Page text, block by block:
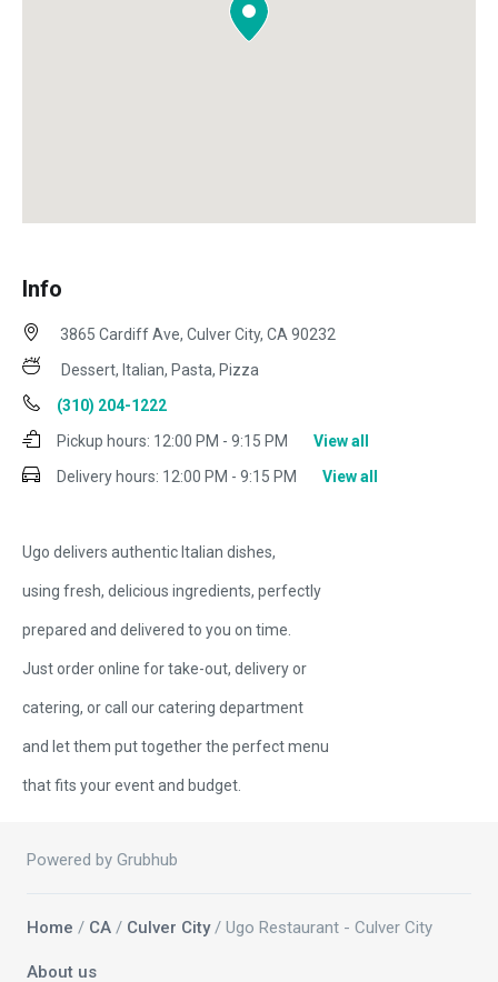
Info
Ugo delivers authentic Italian dishes,
using fresh, delicious ingredients, perfectly
prepared and delivered to you on time.
Just order online for take-out, delivery or
catering, or call our catering department
and let them put together the perfect menu
that fits your event and budget.
3865 Cardiff Ave, Culver City, CA 90232
Dessert, Italian, Pasta, Pizza
(310) 204-1222
Pickup hours: 12:00 PM - 9:15 PM
View all
Delivery hours: 12:00 PM - 9:15 PM View all
Powered by Grubhub
Home / CA / Culver City/ Ugo Restaurant - Culver City
About us